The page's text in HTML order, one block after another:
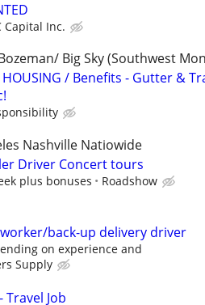
Capital Inc.
Big Sky (Southwest
HOUSING / Benefits - Gutter &
Nashville Natiowide
Driver Concert tours
plus bonuses Roadshow
back-up delivery driver
on experience and
Supply
Travel Job